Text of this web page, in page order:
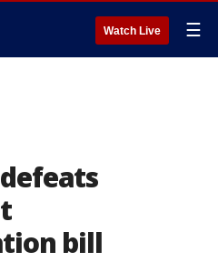
Watch Live ☰
bill